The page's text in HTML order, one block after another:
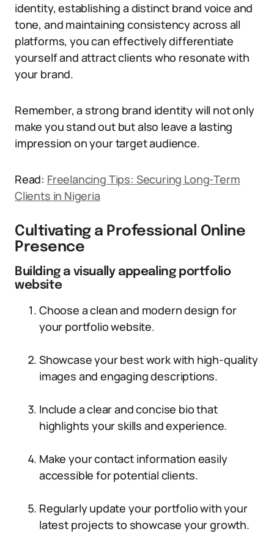
identity, establishing a distinct brand voice and
tone, and maintaining consistency across all
platforms, you can effectively differentiate
yourself and attract clients who resonate with
your brand.
Remember, a strong brand identity will not only
make you stand out but also leave a lasting
impression on your target audience.
Read: Freelancing Tips: Securing Long-Term
Clients in Nigeria
Cultivating a Professional Online
Presence
Building a visually appealing portfolio
website
Choose a clean and modern design for
your portfolio website.
Showcase your best work with high-quality
images and engaging descriptions.
Include a clear and concise bio that
highlights your skills and experience.
Make your contact information easily
accessible for potential clients.
Regularly update your portfolio with your
latest projects to showcase your growth.